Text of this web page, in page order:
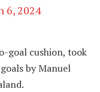
6, 2024
goal cushion, took
by Manuel